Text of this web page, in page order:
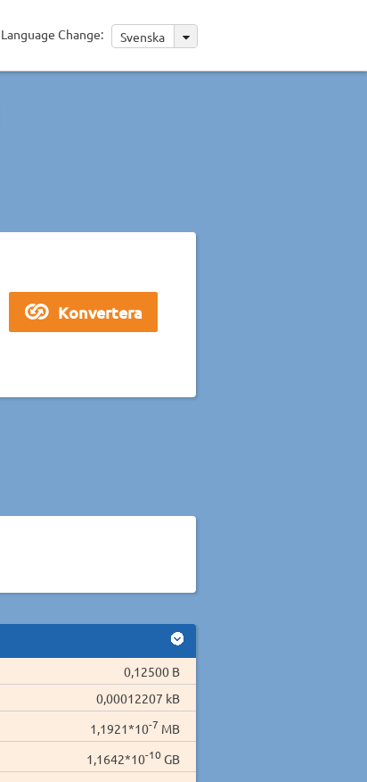
Language Change: Svenska
0,12500 B
0,00012207 kB
1,1921*10-7 MB
1,1642*10-10 GB